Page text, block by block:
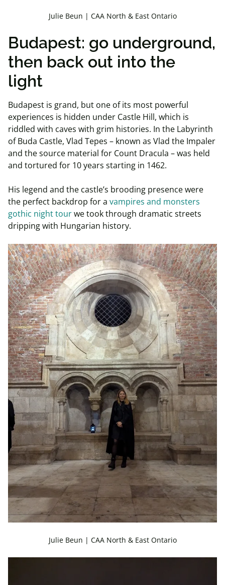
Julie Beun | CAA North & East Ontario
Budapest: go underground,
then back out into the
light
Budapest is grand, but one of its most powerful
experiences is hidden under Castle Hill, which is
riddled with caves with grim histories. In the Labyrinth
of Buda Castle, Vlad Tepes – known as Vlad the Impaler
and the source material for Count Dracula – was held
and tortured for 10 years starting in 1462.
His legend and the castle’s brooding presence were
the perfect backdrop for a vampires and monsters
gothic night tourwe took through dramatic streets
dripping with Hungarian history.
Julie Beun | CAA North & East Ontario